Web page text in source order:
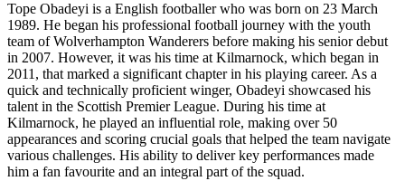
Tope Obadeyi is a English footballer who was born on 23 March
1989. He began his professional football journey with the youth
team of Wolverhampton Wanderers before making his senior debut
in 2007. However, it was his time at Kilmarnock, which began in
2011, that marked a significant chapter in his playing career. As a
quick and technically proficient winger, Obadeyi showcased his
talent in the Scottish Premier League. During his time at
Kilmarnock, he played an influential role, making over 50
appearances and scoring crucial goals that helped the team navigate
various challenges. His ability to deliver key performances made
him a fan favourite and an integral part of the squad.